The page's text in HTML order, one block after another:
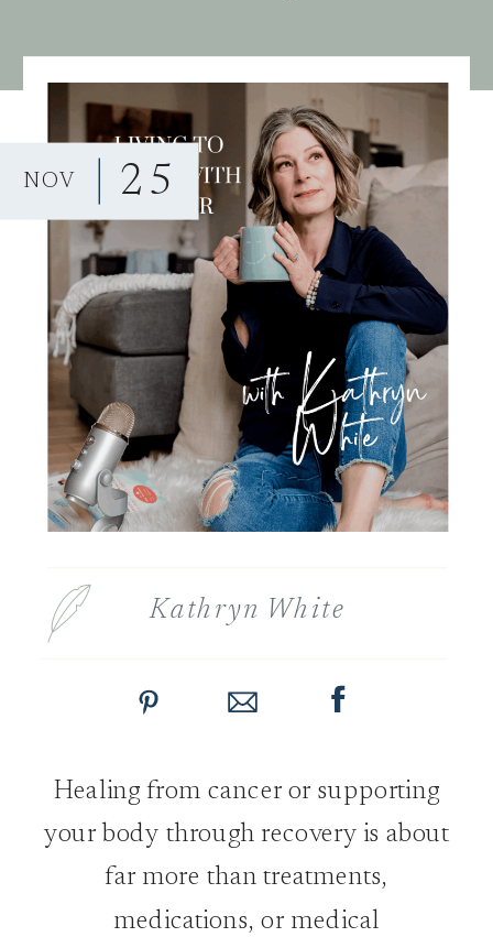
25
NOV
Kathryn White
Healing from cancer or supporting
your body through recovery is about
far more than treatments,
medications, or medical